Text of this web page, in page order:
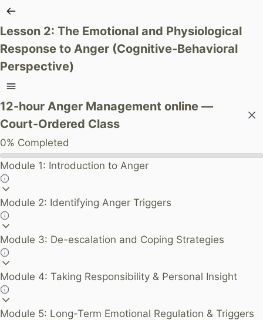
Lesson 2: The Emotional and Physiological
Response to Anger (Cognitive-Behavioral
Perspective)
12-hour Anger Management online —
Court-Ordered Class
0% Completed
Module 1: Introduction to Anger
Module 2: Identifying Anger Triggers
Module 3: De-escalation and Coping Strategies
Module 4: Taking Responsibility & Personal Insight
Module 5: Long-Term Emotional Regulation & Triggers